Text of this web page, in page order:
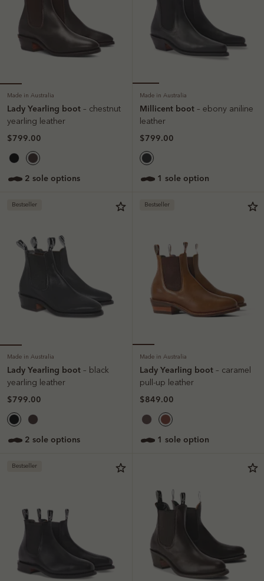
Made in Australia
Lady Yearling boot – chestnut
yearling leather
$799.00
2 sole options
Made in Australia
Millicent boot – ebony aniline
leather
$799.00
1 sole option
Bestseller
Made in Australia
Lady Yearling boot – black
yearling leather
$799.00
2 sole options
Bestseller
Made in Australia
Lady Yearling boot – caramel
pull-up leather
$849.00
1 sole option
Bestseller